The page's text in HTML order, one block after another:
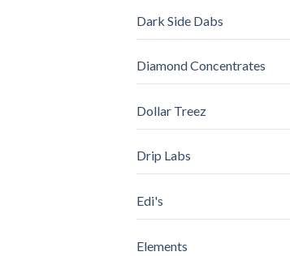
Dark Side Dabs
Diamond Concentrates
Dollar Treez
Drip Labs
Edi's
Elements